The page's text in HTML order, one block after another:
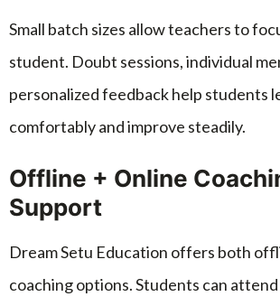
Small batch sizes allow teachers to
student. Doubt sessions, individual
personalized feedback help students
comfortably and improve steadily.
Offline + Online
Support
Dream Setu Education offers both
coaching options. Students can